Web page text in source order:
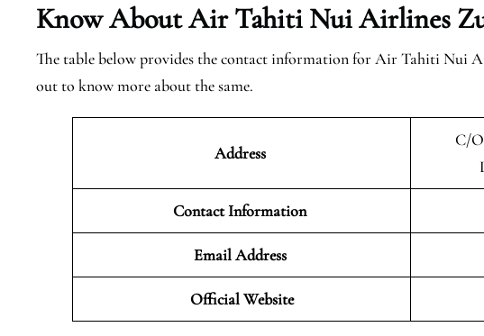
Know About Air Tahiti Nui Airlines
The table below provides the contact information for Air Tahiti Nui
out to know more about the same.
Address
C/
Contact Information
Email Address
Official Website